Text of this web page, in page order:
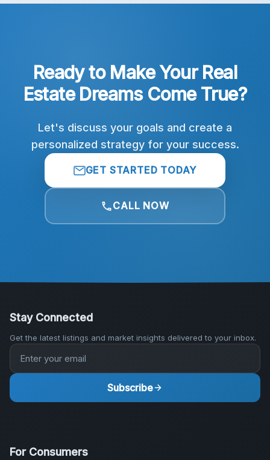
Ready to Make Your Real
Estate Dreams Come True?
Let's discuss your goals and create a
personalized strategy for your success.
GET STARTED TODAY
CALL NOW
Stay Connected
Get the latest listings and market insights delivered to your inbox.
Subscribe
For Consumers